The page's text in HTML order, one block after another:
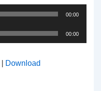
00:00
00:00
Download